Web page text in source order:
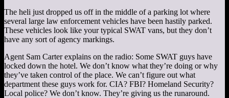
The heli just dropped us off in the middle of a parking lot where
several large law enforcement vehicles have been hastily parked.
These vehicles look like your typical SWAT vans, but they don’t
have any sort of agency markings.
Agent Sam Carter explains on the radio: Some SWAT guys have
locked down the hotel. We don’t know what they’re doing or why
they’ve taken control of the place. We can’t figure out what
department these guys work for. CIA? FBI? Homeland Security?
Local police? We don’t know. They’re giving us the runaround.